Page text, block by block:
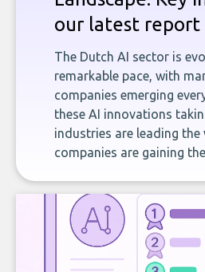
our latest report
The Dutch AI sector is
remarkable pace, with
companies emerging
these AI innovations
industries are leading the
companies are gaining